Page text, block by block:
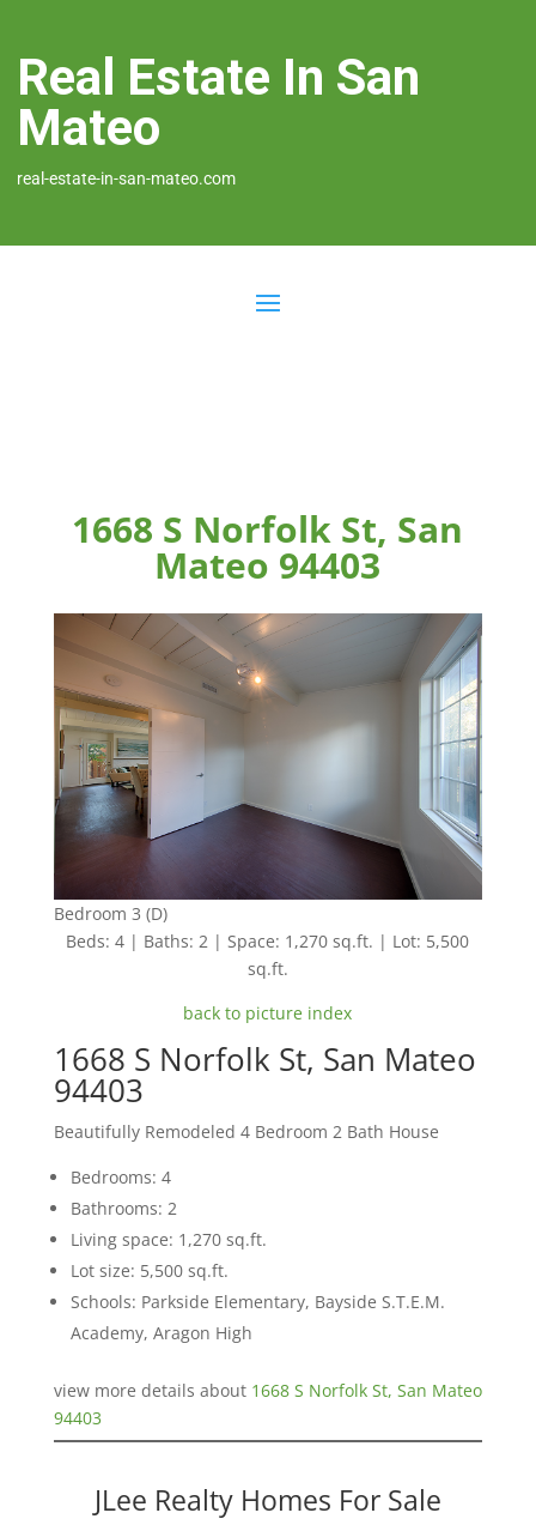
Real Estate In San
Mateo
real-estate-in-san-mateo.com
1668 S Norfolk St, San
Mateo 94403
Bedroom 3 (D)
Beds: 4 | Baths: 2 | Space: 1,270 sq.ft. | Lot: 5,500
sq.ft.
back to picture index
1668 S Norfolk St, San Mateo
94403
Beautifully Remodeled 4 Bedroom 2 Bath House
Bedrooms: 4
Bathrooms: 2
Living space: 1,270 sq.ft.
Lot size: 5,500 sq.ft.
Schools: Parkside Elementary, Bayside S.T.E.M.
Academy, Aragon High
view more details about 1668 S Norfolk St, San Mateo
94403
JLee Realty Homes For Sale